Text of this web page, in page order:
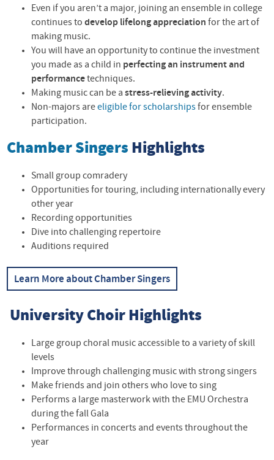
Even if you aren’t a major, joining an ensemble in college
continues to develop lifelong appreciation for the art of
making music.
You will have an opportunity to continue the investment
you made as a child in perfecting an instrument and
performancetechniques.
Making music can be astress-relieving activity.
Non-majors areeligible for scholarshipsfor ensemble
participation.
Chamber Singers Highlights
Small group comradery
Opportunities for touring, including internationally every
other year
Recording opportunities
Dive into challenging repertoire
Auditions required
Learn More about Chamber Singers
University Choir Highlights
Large group choral music accessible to a variety of skill
levels
Improve through challenging music with strong singers
Make friends and join others who love to sing
Performs a large masterwork with the EMU Orchestra
during the fall Gala
Performances in concerts and events throughout the
year